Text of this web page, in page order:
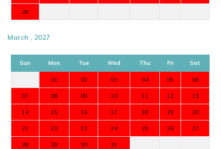
28
March , 2027
Sun Mon Tue Wed Thu Fri Sat
01 02 03 04 05 06
07 08 09 10 11 12 13
14 15 16 17 18 19 20
21 22 23 24 25 26 27
28 29 30 31